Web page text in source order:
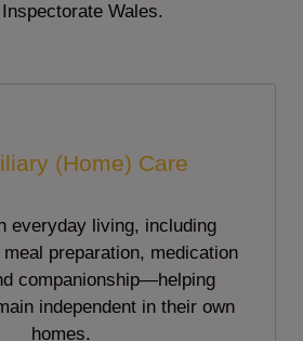
Wales.
(Home) Care
everyday living, including
preparation, medication
companionship—helping
independent in their own
homes.